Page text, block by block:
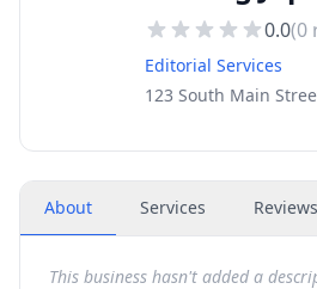
0.0(0
Editorial Services
123 South Main
About Services Reviews
This business hasn't added a